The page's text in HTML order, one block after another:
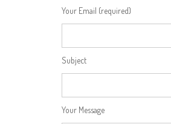
Your Email (required)
Subject
Your Message